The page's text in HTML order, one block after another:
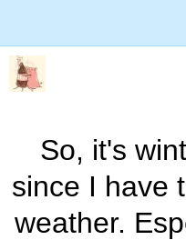
So, it's
since I have
weather.